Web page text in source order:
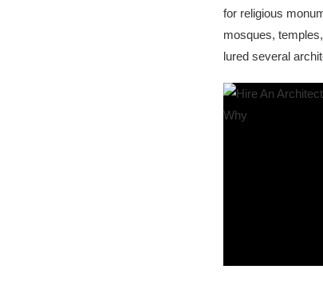
for religious
mosques,
lured several